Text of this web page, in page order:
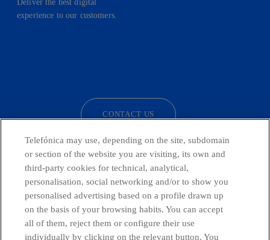
Deliver the best digital
experience to our customers.
CONTACT US
Telefónica in Social Networks
Telefónica may use, depending on the site, subdomain
or section of the website you are visiting, its own and
third-party cookies for technical, analytical,
personalisation, social networking and/or to show you
personalised advertising based on a profile drawn up
on the basis of your browsing habits. You can accept
all of them, reject them or configure their use
individually by clicking on the relevant button. You